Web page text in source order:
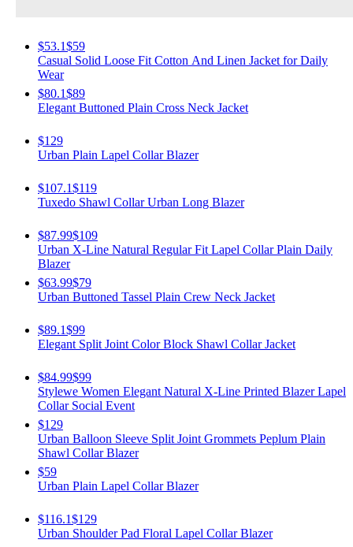
$53.1$59
Casual Solid Loose Fit Cotton And Linen Jacket for Daily
Wear
$80.1$89
Elegant Buttoned Plain Cross Neck Jacket
$129
Urban Plain Lapel Collar Blazer
$107.1$119
Tuxedo Shawl Collar Urban Long Blazer
$87.99$109
Urban X-Line Natural Regular Fit Lapel Collar Plain Daily
Blazer
$63.99$79
Urban Buttoned Tassel Plain Crew Neck Jacket
$89.1$99
Elegant Split Joint Color Block Shawl Collar Jacket
$84.99$99
Stylewe Women Elegant Natural X-Line Printed Blazer Lapel
Collar Social Event
$129
Urban Balloon Sleeve Split Joint Grommets Peplum Plain
Shawl Collar Blazer
$59
Urban Plain Lapel Collar Blazer
$116.1$129
Urban Shoulder Pad Floral Lapel Collar Blazer